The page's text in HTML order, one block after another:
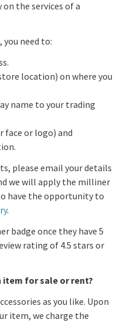
the services of a
need to:
.
location) on where you
name to your trading
face or logo) and
please email your details
we will apply the milliner
have the opportunity to
.
badge once they have 5
rating of 4.5 stars or
for sale or rent?
as you like. Upon
item, we charge the